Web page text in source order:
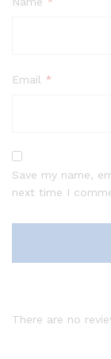
Email *
Save my name,
next time I
There are no